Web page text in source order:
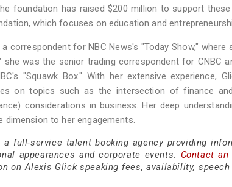
foundation has raised $200 million to support
which focuses on education and
correspondent for NBC News's "Today Show,"
she was the senior trading correspondent for CNBC
"Squawk Box." With her extensive experience,
on topics such as the intersection of finance
considerations in business. Her deep
dimension to her engagements.
full-service talent booking agency providing
appearances and corporate events. Contact
on Alexis Glick speaking fees, availability,